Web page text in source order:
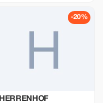
-20%
HERRENHOF